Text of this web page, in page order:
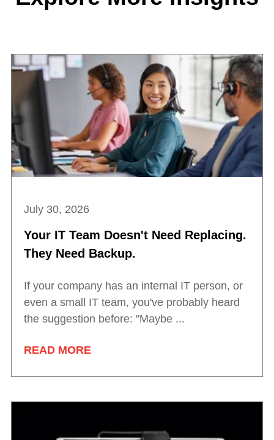
July 30, 2026
Your IT Team Doesn't Need Replacing.
They Need Backup.
If your company has an internal IT person, or
even a small IT team, you've probably heard
the suggestion before: "Maybe ...
READ MORE